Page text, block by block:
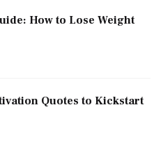
How to Lose Weight
Quotes to Kickstart